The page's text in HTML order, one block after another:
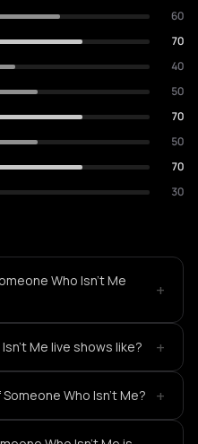
60
70
40
50
70
50
70
30
Who Isn't Me
+
Me live shows like? +
Who Isn't Me? +